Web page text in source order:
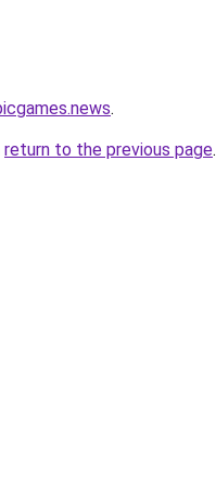
.
return to the previous page.